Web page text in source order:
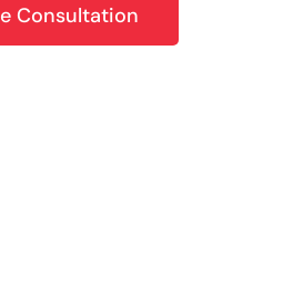
Looking
to teaching a learner base of 10k+
Consultation